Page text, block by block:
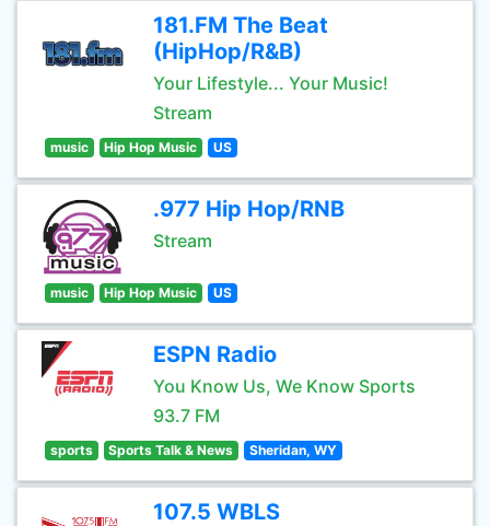
181.FM The Beat
(HipHop/R&B)
Your Lifestyle... Your Music!
Stream
music Hip Hop Music US
.977 Hip Hop/RNB
Stream
music Hip Hop Music US
ESPN Radio
You Know Us, We Know Sports
93.7 FM
sports Sports Talk & News Sheridan, WY
107.5 WBLS